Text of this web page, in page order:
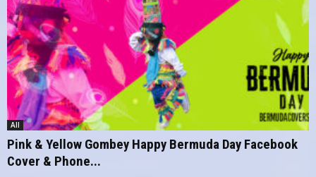
All
Pink & Yellow Gombey Happy Bermuda Day Facebook
Cover & Phone...